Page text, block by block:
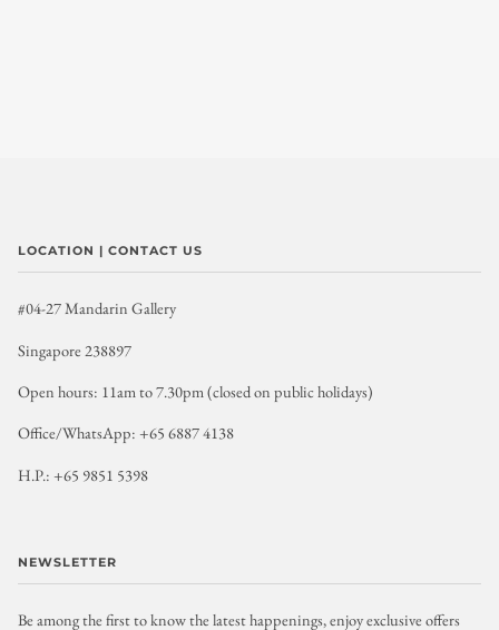
LOCATION | CONTACT US
#04-27 Mandarin Gallery
Singapore 238897
Open hours: 11am to 7.30pm (closed on public holidays)
Office/WhatsApp: +65 6887 4138
H.P.: +65 9851 5398
NEWSLETTER
Be among the first to know the latest happenings, enjoy exclusive offers